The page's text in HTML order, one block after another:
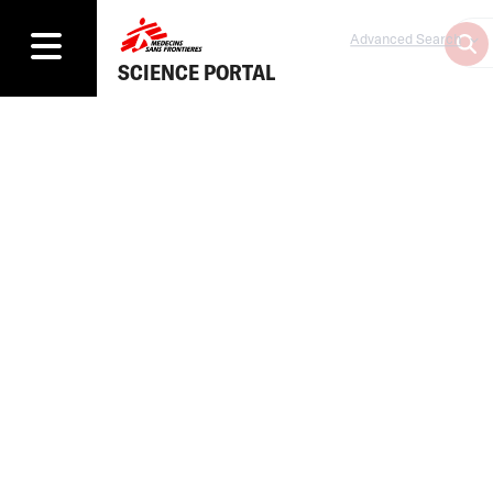
SCIENCE PORTAL
Advanced Search